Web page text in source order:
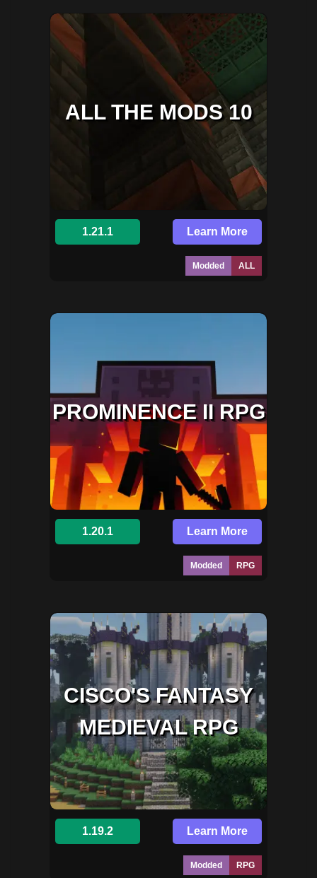
ALL THE MODS 10
1.21.1 Learn More
Modded ALL
PROMINENCE II RPG
1.20.1 Learn More
Modded RPG
CISCO'S FANTASY
MEDIEVAL RPG
1.19.2 Learn More
Modded RPG